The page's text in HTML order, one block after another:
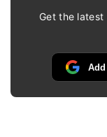
Get the